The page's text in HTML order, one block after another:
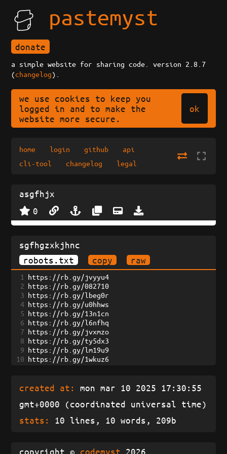
pastemyst
donate
a simple website for sharing code. version 2.8.7
(changelog).
we use cookies to keep you
logged in and to make the
website more secure.
ok
home login github
api
cli-tool
changelog legal
asgfhjx
0
sgfhgzxkjhnc
robots.txt
copy raw
1
https://rb.gy/jvyyu4
2 https://rb.gy/082710
3 https://rb.gy/lbeg0r
4 https://rb.gy/u0hhws
5 https://rb.gy/13n1cn
6 https://rb.gy/l6nfhq
7 https://rb.gy/jvxmzo
8 https://rb.gy/ty5dx3
9 https://rb.gy/lm19u9
10 https://rb.gy/1wkuz6
created at:
mon mar 10 2025 17:30:55
gmt+0000 (coordinated universal time)
stats:
10 lines, 10 words, 209b
copyright © codemyst 2026